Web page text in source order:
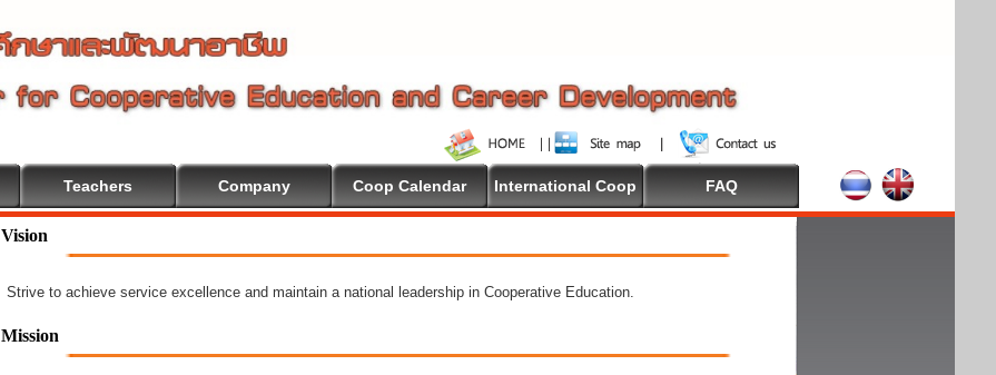
Teachers Company Coop Calendar International Coop FAQ
Vision
Strive to achieve service excellence and maintain a national leadership in Cooperative Education.
Mission